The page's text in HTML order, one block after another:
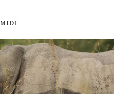
EDT